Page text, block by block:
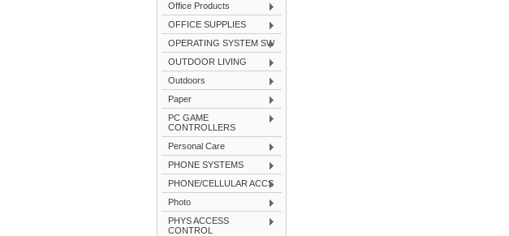
Office Products
OFFICE SUPPLIES
OPERATING SYSTEM SW
OUTDOOR LIVING
Outdoors
Paper
PC GAME
CONTROLLERS
Personal Care
PHONE SYSTEMS
PHONE/CELLULAR ACCS
Photo
PHYS ACCESS
CONTROL